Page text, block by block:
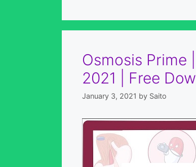
Osmosis Prime
2021 | Free
January 3, 2021 by Saito